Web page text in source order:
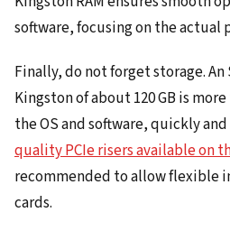
software, focusing on the actual
Finally, do not forget storage. An
Kingston of about 120 GB is
the OS and software, quickly
quality PCIe risers available on
recommended to allow flexible
cards.